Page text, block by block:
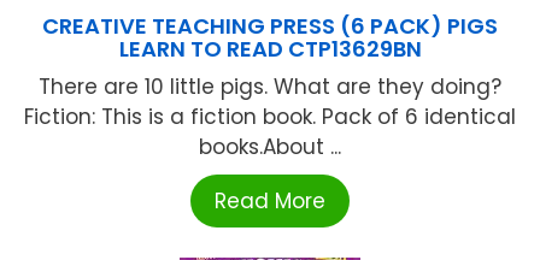
CREATIVE TEACHING PRESS (6 PACK) PIGS
LEARN TO READ CTP13629BN
There are 10 little pigs. What are they doing?
Fiction: This is a fiction book. Pack of 6 identical
books.About ...
Read More